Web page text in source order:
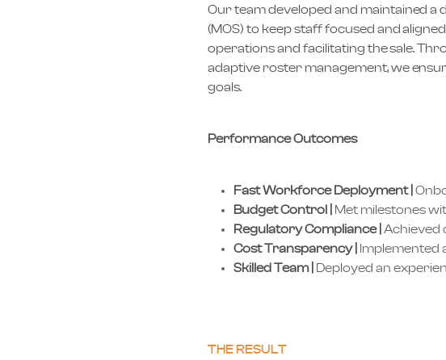
Our team developed and maintained
(MOS) to keep staff focused and
operations and facilitating the sale.
adaptive roster management, we
goals.
Performance Outcomes
Fast Workforce Deployment |
Budget Control |
Met milestones
Regulatory Compliance | Achieved
Cost Transparency |
Skilled Team |
Deployed an
THE RESULT